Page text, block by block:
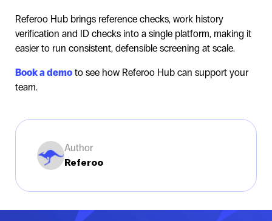
Referoo Hub brings reference checks, work history
verification and ID checks into a single platform, making it
easier to run consistent, defensible screening at scale.
Book a demo to see how Referoo Hub can support your
team.
Author
Referoo